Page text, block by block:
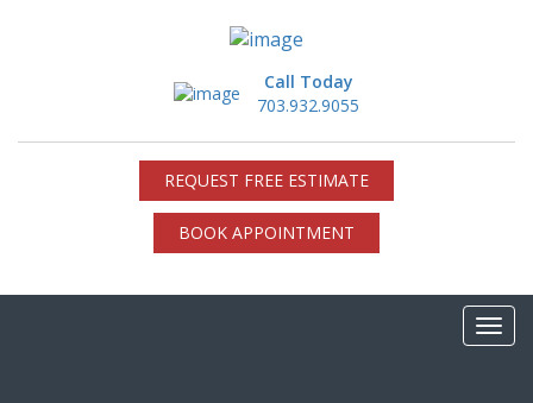
Call Today
703.932.9055
REQUEST FREE ESTIMATE
BOOK APPOINTMENT